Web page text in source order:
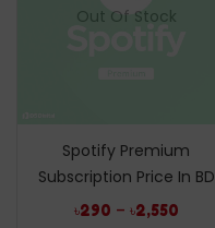
Out Of Stock
Spotify Premium
Subscription Price In BD
৳290 – ৳2,550